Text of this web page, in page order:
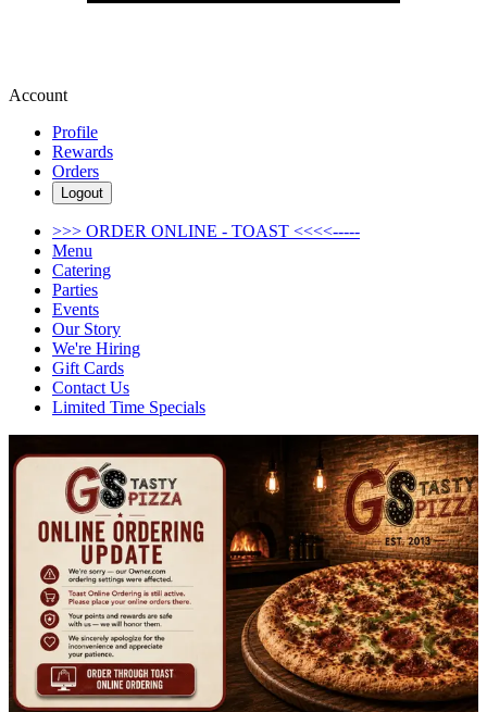
Account
Profile
Rewards
Orders
Logout
>>> ORDER ONLINE - TOAST <<<<-----
Menu
Catering
Parties
Events
Our Story
We're Hiring
Gift Cards
Contact Us
Limited Time Specials